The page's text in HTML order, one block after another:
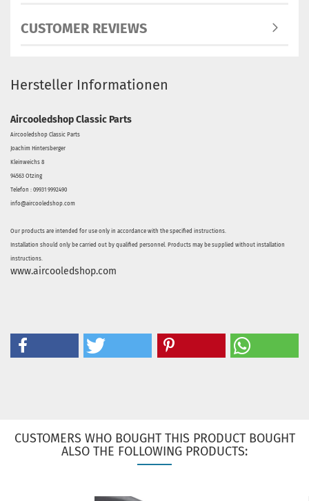
CUSTOMER REVIEWS
Hersteller Informationen
Aircooledshop Classic Parts
Aircooledshop Classic Parts
Joachim Hintersberger
Kleinweichs 8
94563 Otzing
Telefon : 09931 9992490
info@aircooledshop.com
Our products are intended for use only in accordance with the specified instructions.
Installation should only be carried out by qualified personnel. Products may be supplied without installation
instructions.
www.aircooledshop.com
CUSTOMERS WHO BOUGHT THIS PRODUCT BOUGHT
ALSO THE FOLLOWING PRODUCTS: